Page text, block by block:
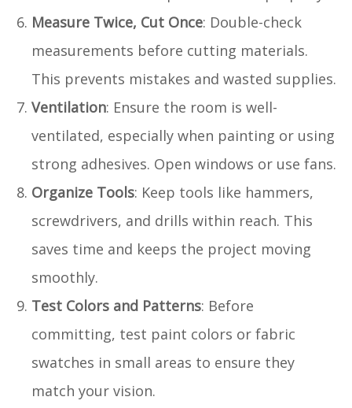
Measure Twice, Cut Once: Double-check
measurements before cutting materials.
This prevents mistakes and wasted supplies.
Ventilation: Ensure the room is well-
ventilated, especially when painting or using
strong adhesives. Open windows or use fans.
Organize Tools: Keep tools like hammers,
screwdrivers, and drills within reach. This
saves time and keeps the project moving
smoothly.
Test Colors and Patterns: Before
committing, test paint colors or fabric
swatches in small areas to ensure they
match your vision.